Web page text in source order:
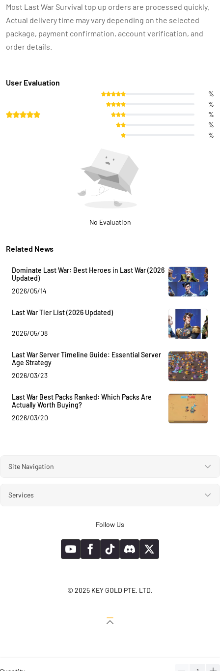
Most Last War Survival top up orders are processed quickly.
Actual delivery time may vary depending on the selected
package, payment confirmation, account verification, and
order details.
User Evaluation
%
%
%
%
%
No Evaluation
Related News
Dominate Last War: Best Heroes in Last War (2026
Updated)
2026/05/14
Last War Tier List (2026 Updated)
2026/05/08
Last War Server Timeline Guide: Essential Server
Age Strategy
2026/03/23
Last War Best Packs Ranked: Which Packs Are
Actually Worth Buying?
2026/03/20
Site Navigation
Services
Follow Us
© 2025 KEY GOLD PTE. LTD.